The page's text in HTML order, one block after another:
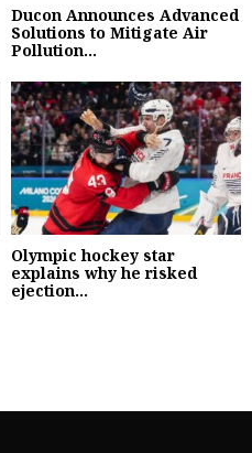
Ducon Announces Advanced
Solutions to Mitigate Air
Pollution...
Olympic hockey star
explains why he risked
ejection...